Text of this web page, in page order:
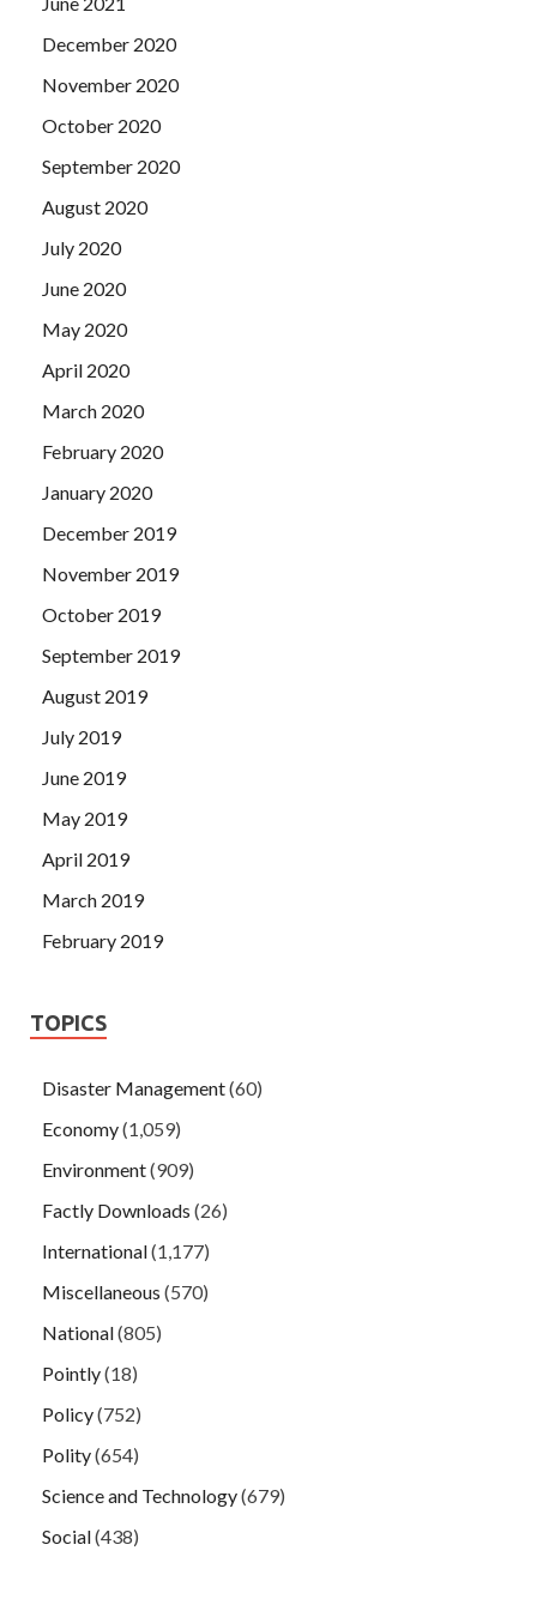
December 2020
November 2020
October 2020
September 2020
August 2020
July 2020
June 2020
May 2020
April 2020
March 2020
February 2020
January 2020
December 2019
November 2019
October 2019
September 2019
August 2019
July 2019
June 2019
May 2019
April 2019
March 2019
February 2019
TOPICS
Disaster Management(60)
Economy(1,059)
Environment(909)
Factly Downloads (26)
International(1,177)
Miscellaneous (570)
National(805)
Pointly(18)
Policy(752)
Polity(654)
Science and Technology(679)
Social(438)